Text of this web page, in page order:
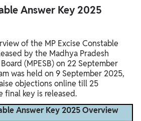
Answer Key 2025
of the MP Excise Constable
by the Madhya Pradesh
(MPESB) on 22 September
was held on 9 September 2025,
objections online till 25
final key is released.
Answer Key 2025 Overview